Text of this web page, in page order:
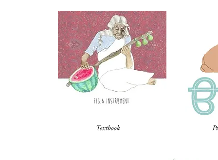
Textbook